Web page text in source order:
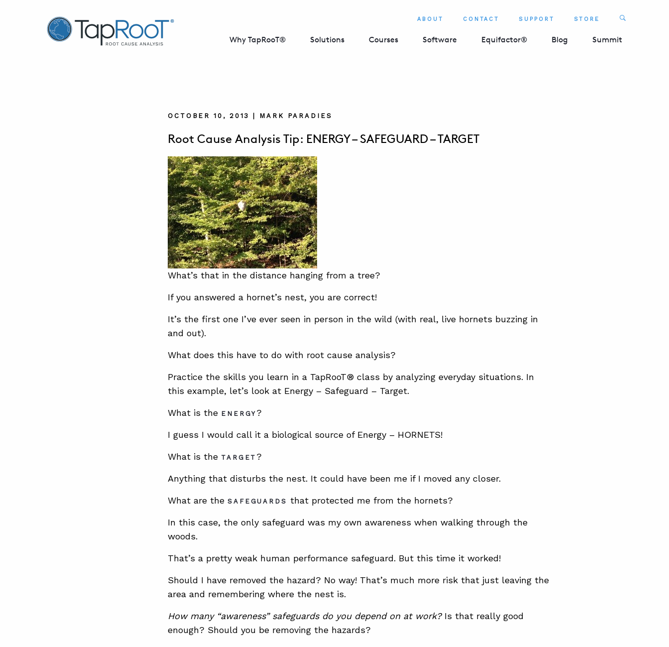
TapRooT® Root Cause Analysis ABOUT CONTACT SUPPORT STORE Search
Why TapRooT® Solutions Courses Software Equifactor® Blog Summit
OCTOBER 10, 2013 | MARK PARADIES
Root Cause Analysis Tip: ENERGY – SAFEGUARD – TARGET
What’s that in the distance hanging from a tree?
If you answered a hornet’s nest, you are correct!
It’s the first one I’ve ever seen in person in the wild (with real, live hornets buzzing in
and out).
What does this have to do with root cause analysis?
Practice the skills you learn in a TapRooT® class by analyzing everyday situations. In
this example, let’s look at Energy – Safeguard – Target.
What is the ENERGY ?
I guess I would call it a biological source of Energy – HORNETS!
What is the TARGET ?
Anything that disturbs the nest. It could have been me if I moved any closer.
What are the SAFEGUARDS that protected me from the hornets?
In this case, the only safeguard was my own awareness when walking through the
woods.
That’s a pretty weak human performance safeguard. But this time it worked!
Should I have removed the hazard? No way! That’s much more risk that just leaving the
area and remembering where the nest is.
How many “awareness” safeguards do you depend on at work?Is that really good
enough? Should you be removing the hazards?